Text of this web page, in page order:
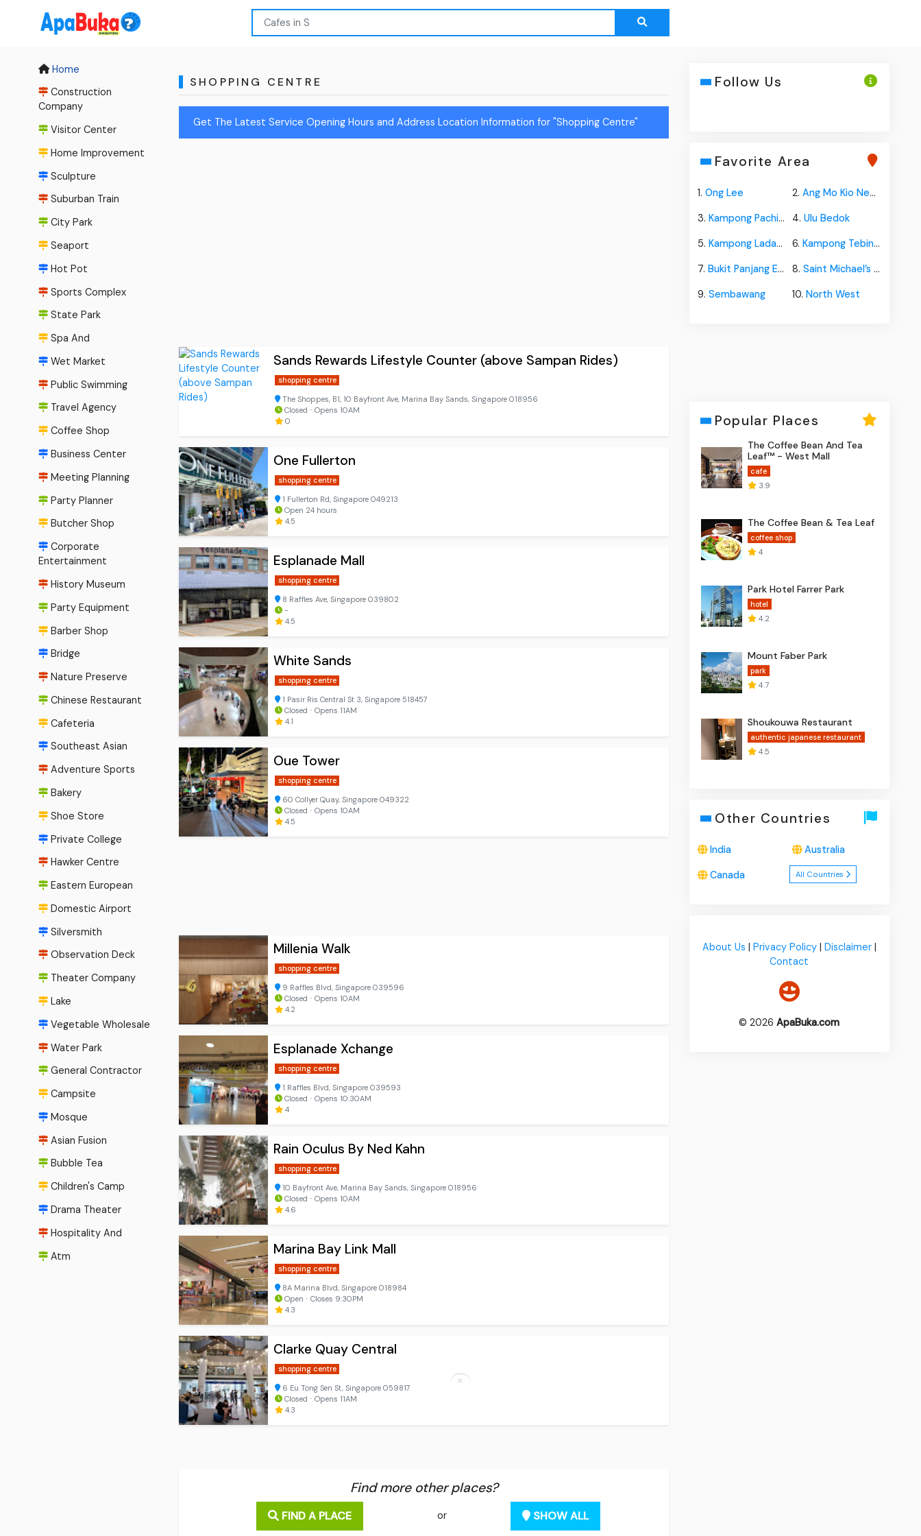
Home
Construction
Company
Visitor Center
Home Improvement
Sculpture
Suburban Train
City Park
Seaport
Hot Pot
Sports Complex
State Park
Spa And
Wet Market
Public Swimming
Travel Agency
Coffee Shop
Business Center
Meeting Planning
Party Planner
Butcher Shop
Corporate
Entertainment
History Museum
Party Equipment
Barber Shop
Bridge
Nature Preserve
Chinese Restaurant
Cafeteria
Southeast Asian
Adventure Sports
Bakery
Shoe Store
Private College
Hawker Centre
Eastern European
Domestic Airport
Silversmith
Observation Deck
Theater Company
Lake
Vegetable Wholesale
Water Park
General Contractor
Campsite
Mosque
Asian Fusion
Bubble Tea
Children's Camp
Drama Theater
Hospitality And
Atm
SHOPPING CENTRE
Get The Latest Service Opening Hours and Address Location Information for "Shopping Centre"
Sands Rewards Lifestyle Counter (above Sampan Rides)
shopping centre
The Shoppes, B1, 10 Bayfront Ave, Marina Bay Sands, Singapore 018956
Closed ⋅ Opens 10AM
0
One Fullerton
shopping centre
1 Fullerton Rd, Singapore 049213
Open 24 hours
4.5
Esplanade Mall
shopping centre
8 Raffles Ave, Singapore 039802
-
4.5
White Sands
shopping centre
1 Pasir Ris Central St 3, Singapore 518457
Closed ⋅ Opens 11AM
4.1
Oue Tower
shopping centre
60 Collyer Quay, Singapore 049322
Closed ⋅ Opens 10AM
4.5
Millenia Walk
shopping centre
9 Raffles Blvd, Singapore 039596
Closed ⋅ Opens 10AM
4.2
Esplanade Xchange
shopping centre
1 Raffles Blvd, Singapore 039593
Closed ⋅ Opens 10:30AM
4
Rain Oculus By Ned Kahn
shopping centre
10 Bayfront Ave, Marina Bay Sands, Singapore 018956
Closed ⋅ Opens 10AM
4.6
Marina Bay Link Mall
shopping centre
8A Marina Blvd, Singapore 018984
Open ⋅ Closes 9:30PM
4.3
Clarke Quay Central
shopping centre
6 Eu Tong Sen St, Singapore 059817
Closed ⋅ Opens 11AM
4.3
Find more other places?
FIND A PLACE or SHOW ALL
Follow Us
Favorite Area
1.Ong Lee 2. Ang Mo Kio New Town
3.Kampong Pachitan 4. Ulu Bedok
5.Kampong Ladang 6. Kampong Tebing Terjun
7.Bukit Panjang Estate 8. Saint Michael’s Estate
9.Sembawang 10. North West
Popular Places
The Coffee Bean And Tea
Leaf™ - West Mall
cafe
3.9
The Coffee Bean & Tea Leaf
coffee shop
4
Park Hotel Farrer Park
hotel
4.2
Mount Faber Park
park
4.7
Shoukouwa Restaurant
authentic japanese restaurant
4.5
Other Countries
India Australia
Canada All Countries
About Us | Privacy Policy| Disclaimer|
Contact
© 2026ApaBuka.com